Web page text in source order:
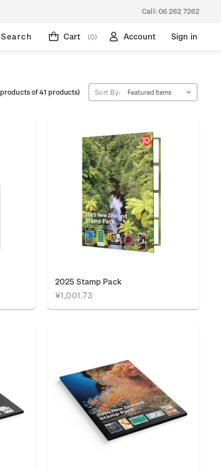
Call: 06 262 7262
Search Cart (0) Account Sign in
products of 41 products) Sort By:
2025 Stamp Pack
¥1,001.73